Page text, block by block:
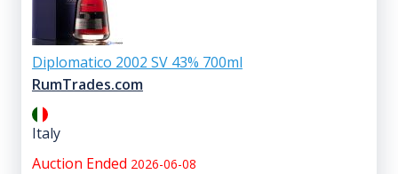
Diplomatico 2002 SV 43% 700ml
RumTrades.com
Italy
Auction Ended 2026-06-08